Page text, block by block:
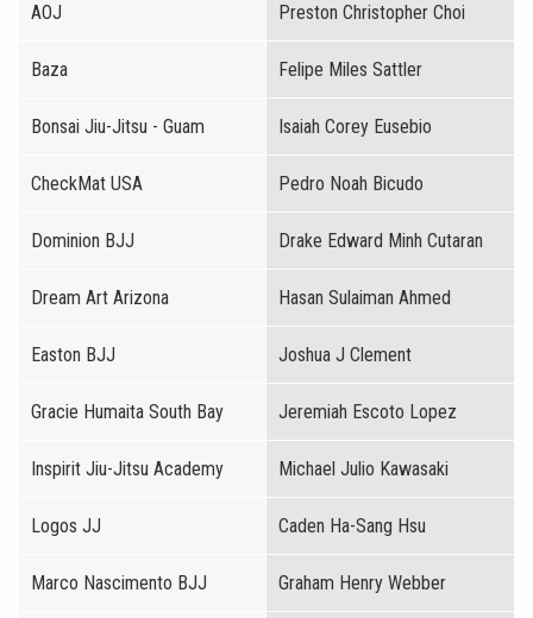
AOJ Preston Christopher Choi
Baza Felipe Miles Sattler
Bonsai Jiu-Jitsu - Guam Isaiah Corey Eusebio
CheckMat USA Pedro Noah Bicudo
Dominion BJJ Drake Edward Minh Cutaran
Dream Art Arizona Hasan Sulaiman Ahmed
Easton BJJ Joshua J Clement
Gracie Humaita South Bay Jeremiah Escoto Lopez
Inspirit Jiu-Jitsu Academy Michael Julio Kawasaki
Logos JJ Caden Ha-Sang Hsu
Marco Nascimento BJJ Graham Henry Webber